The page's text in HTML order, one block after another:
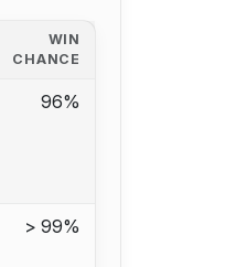
WIN
CHANCE
96%
> 99%